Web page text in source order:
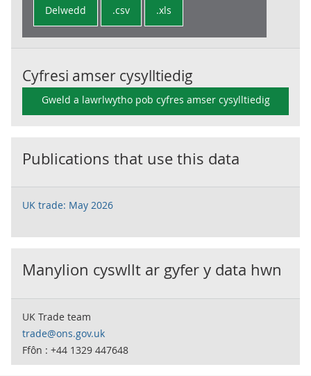
Delwedd .csv .xls
Cyfresi amser cysylltiedig
Gweld a lawrlwytho pob cyfres amser cysylltiedig
Publications that use this data
UK trade: May 2026
Manylion cyswllt ar gyfer y data hwn
UK Trade team
trade@ons.gov.uk
Ffôn : +44 1329 447648